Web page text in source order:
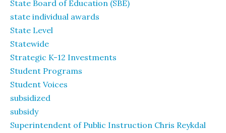
State Board of Education (SBE)
state individual awards
State Level
Statewide
Strategic K-12 Investments
Student Programs
Student Voices
subsidized
subsidy
Superintendent of Public Instruction Chris Reykdal